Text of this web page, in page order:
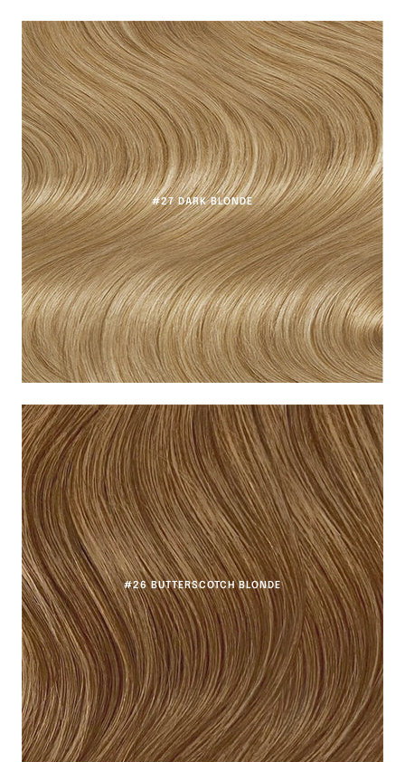
#27 DARK BLONDE
#26 BUTTERSCOTCH BLONDE